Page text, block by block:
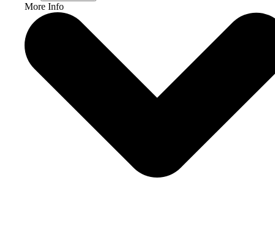
More Info